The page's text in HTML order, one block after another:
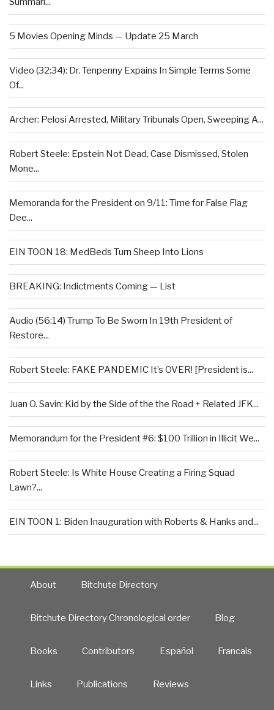
5 Movies Opening Minds — Update 25 March
Video (32:34): Dr. Tenpenny Expains In Simple Terms Some
Of...
Archer: Pelosi Arrested, Military Tribunals Open, Sweeping A...
Robert Steele: Epstein Not Dead, Case Dismissed, Stolen
Mone...
Memoranda for the President on 9/11: Time for False Flag
Dee...
EIN TOON 18: MedBeds Turn Sheep Into Lions
BREAKING: Indictments Coming — List
Audio (56:14) Trump To Be Sworn In 19th President of
Restore...
Robert Steele: FAKE PANDEMIC It’s OVER! [President is...
Juan O. Savin: Kid by the Side of the the Road + Related JFK...
Memorandum for the President #6: $100 Trillion in Illicit We...
Robert Steele: Is White House Creating a Firing Squad
Lawn?...
EIN TOON 1: Biden Inauguration with Roberts & Hanks and...
About Bitchute Directory
Bitchute Directory Chronological order Blog
Books Contributors Español Francais
Links Publications Reviews